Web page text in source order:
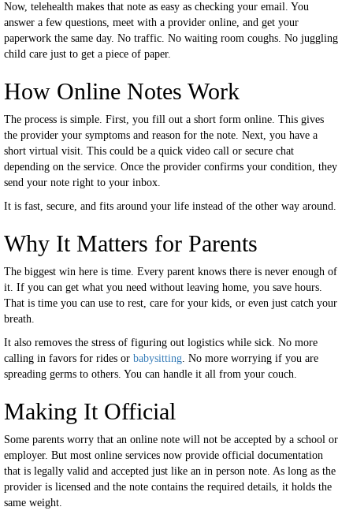
Now, telehealth makes that note as easy as checking your email. You
answer a few questions, meet with a provider online, and get your
paperwork the same day. No traffic. No waiting room coughs. No juggling
child care just to get a piece of paper.
How Online Notes Work
The process is simple. First, you fill out a short form online. This gives
the provider your symptoms and reason for the note. Next, you have a
short virtual visit. This could be a quick video call or secure chat
depending on the service. Once the provider confirms your condition, they
send your note right to your inbox.
It is fast, secure, and fits around your life instead of the other way around.
Why It Matters for Parents
The biggest win here is time. Every parent knows there is never enough of
it. If you can get what you need without leaving home, you save hours.
That is time you can use to rest, care for your kids, or even just catch your
breath.
It also removes the stress of figuring out logistics while sick. No more
calling in favors for rides or babysitting. No more worrying if you are
spreading germs to others. You can handle it all from your couch.
Making It Official
Some parents worry that an online note will not be accepted by a school or
employer. But most online services now provide official documentation
that is legally valid and accepted just like an in person note. As long as the
provider is licensed and the note contains the required details, it holds the
same weight.